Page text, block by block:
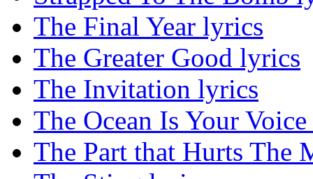
The Final Year lyrics
The Greater Good lyrics
The Invitation lyrics
The Ocean Is Your
The Part that Hurts The